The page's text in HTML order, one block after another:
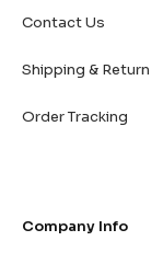
Contact Us
Shipping & Return
Order Tracking
Company Info